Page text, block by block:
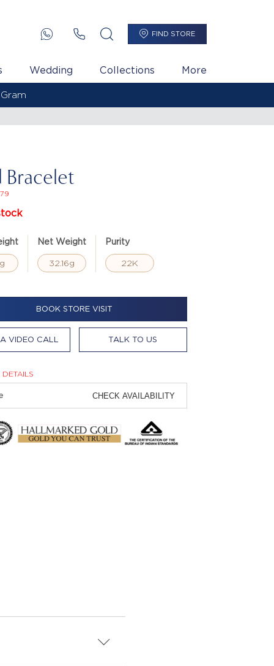
FIND STORE
Wedding Collections More
Bracelet
Net Weight
32.16g
Purity
22K
BOOK STORE VISIT
VIDEO CALL TALK TO US
CHECK AVAILABILITY